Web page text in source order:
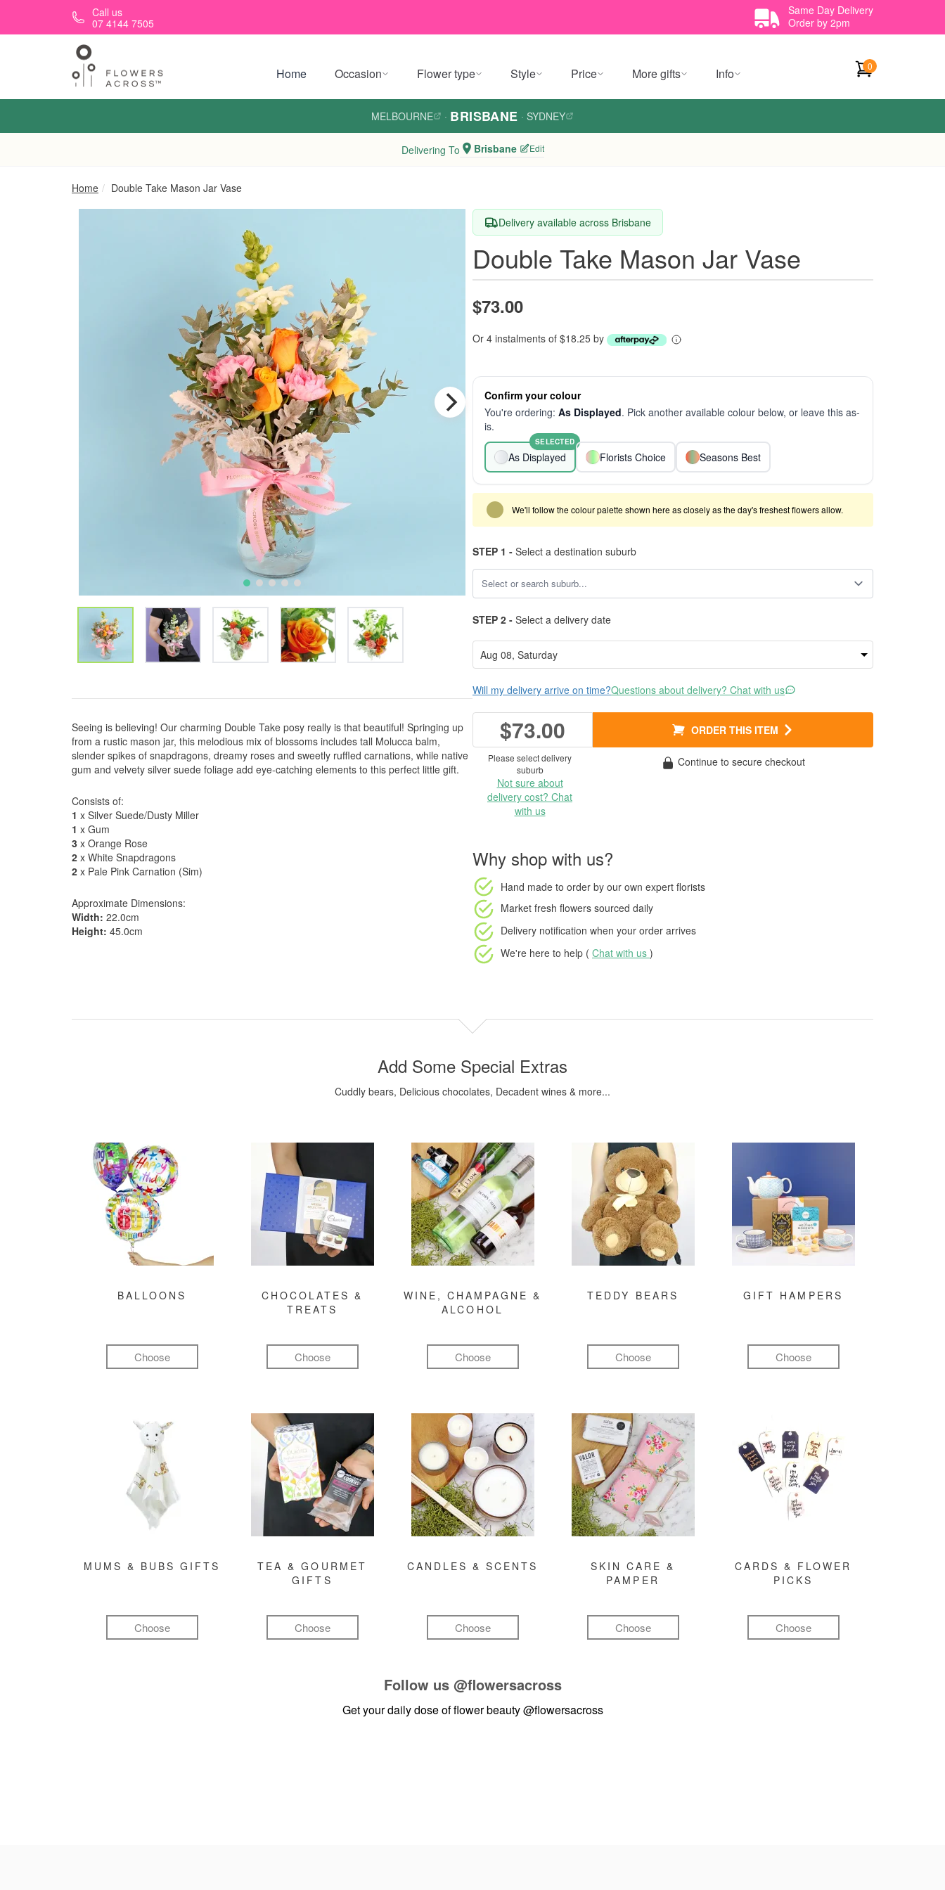
Skip to main contentCall us
07 4144 7505
Same Day Delivery
Order by 2pm
Home Occasion Flower type Style Price More gifts Info 0
MELBOURNE · BRISBANE · SYDNEY
Delivering To Brisbane Edit
Home Double Take Mason Jar Vase
Seeing is believing! Our charming Double Take posy really is that beautiful! Springing up
from a rustic mason jar, this melodious mix of blossoms includes tall Molucca balm,
slender spikes of snapdragons, dreamy roses and sweetly ruffled carnations, while native
gum and velvety silver suede foliage add eye-catching elements to this perfect little gift.
Consists of:
1 x Silver Suede/Dusty Miller
1 x Gum
3 x Orange Rose
2 x White Snapdragons
2 x Pale Pink Carnation (Sim)
Approximate Dimensions:
Width: 22.0cm
Height: 45.0cm
Delivery available across Brisbane
Double Take Mason Jar Vase
$73.00
Or 4 instalments of $18.25 by
Confirm your colour
You're ordering: As Displayed. Pick another available colour below, or leave this as-
is.
As Displayed
SELECTED
Florists Choice Seasons Best
We'll follow the colour palette shown here as closely as the day's freshest flowers allow.
STEP 1 - Select a destination suburb
STEP 2 - Select a delivery date
Will my delivery arrive on time?Questions about delivery? Chat with us
$73.00 ORDER THIS ITEM
Please select delivery
suburb
Not sure about
delivery cost? Chat
with us
Continue to secure checkout
Why shop with us?
Hand made to order by our own expert florists
Market fresh flowers sourced daily
Delivery notification when your order arrives
We're here to help ( Chat with us )
Add Some Special Extras
Cuddly bears, Delicious chocolates, Decadent wines & more...
BALLOONS
Choose
CHOCOLATES &
TREATS
Choose
WINE, CHAMPAGNE &
ALCOHOL
Choose
TEDDY BEARS
Choose
GIFT HAMPERS
Choose
MUMS & BUBS GIFTS
Choose
TEA & GOURMET
GIFTS
Choose
CANDLES & SCENTS
Choose
SKIN CARE &
PAMPER
Choose
CARDS & FLOWER
PICKS
Choose
Follow us @flowersacross
Get your daily dose of flower beauty@flowersacross